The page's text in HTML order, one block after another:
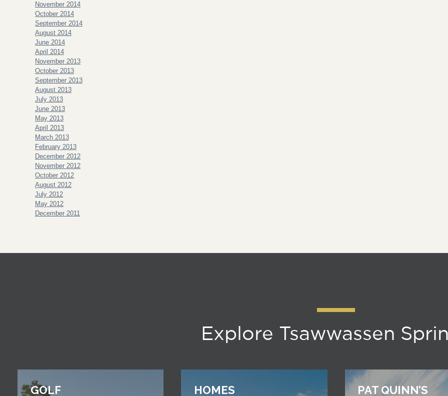
November 2014
October 2014
September 2014
August 2014
June 2014
April 2014
November 2013
October 2013
September 2013
August 2013
July 2013
June 2013
May 2013
April 2013
March 2013
February 2013
December 2012
November 2012
October 2012
August 2012
July 2012
May 2012
December 2011
Explore Tsawwassen
GOLF HOMES PAT QUINN’S